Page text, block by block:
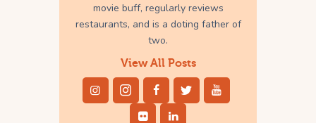
movie buff, regularly reviews
restaurants, and is a doting father of
two.
View All Posts